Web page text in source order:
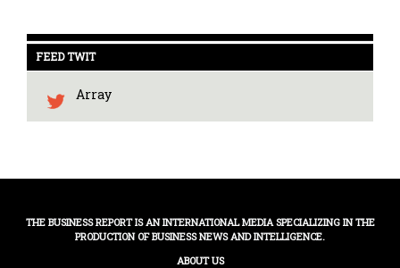
FEED TWIT
Array
THE BUSINESS REPORT IS AN INTERNATIONAL MEDIA SPECIALIZING IN THE
PRODUCTION OF BUSINESS NEWS AND INTELLIGENCE.
ABOUT US